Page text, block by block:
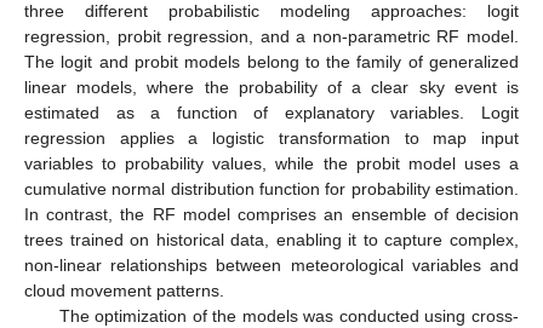
three different probabilistic modeling approaches: logit
regression, probit regression, and a non-parametric RF model.
The logit and probit models belong to the family of generalized
linear models, where the probability of a clear sky event is
estimated as a function of explanatory variables. Logit
regression applies a logistic transformation to map input
variables to probability values, while the probit model uses a
cumulative normal distribution function for probability estimation.
In contrast, the RF model comprises an ensemble of decision
trees trained on historical data, enabling it to capture complex,
non-linear relationships between meteorological variables and
cloud movement patterns.
The optimization of the models was conducted using cross-